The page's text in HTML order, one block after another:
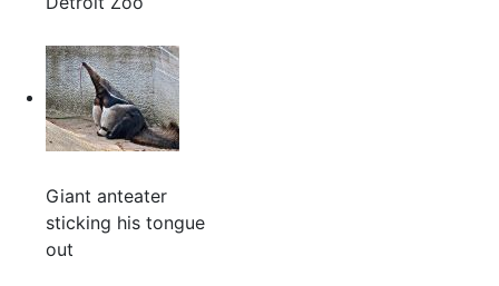
Giant anteater
sticking his tongue
out